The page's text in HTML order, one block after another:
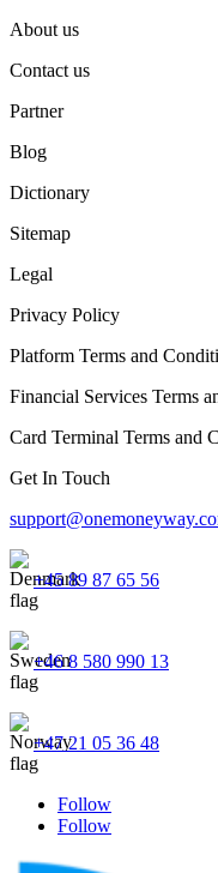
About us
Contact us
Partner
Blog
Dictionary
Sitemap
Legal
Privacy Policy
Platform Terms and
Financial Services Terms
Card Terminal Terms and
Get In Touch
+45 89 87 65 56
+46 8 580 990 13
+47 21 05 36 48
Follow
Follow